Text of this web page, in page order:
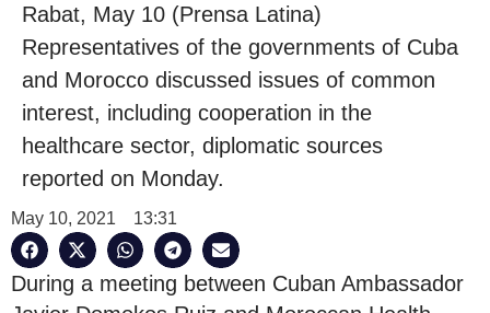
Rabat, May 10 (Prensa Latina)
Representatives of the governments of Cuba
and Morocco discussed issues of common
interest, including cooperation in the
healthcare sector, diplomatic sources
reported on Monday.
May 10, 2021 13:31
During a meeting between Cuban Ambassador